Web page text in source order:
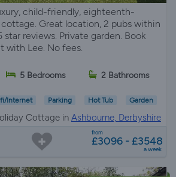
child-friendly, eighteenth-
Great location, 2 pubs within
star reviews. Private garden. Book
with Lee. No fees.
5 Bedrooms 2 Bathrooms
Internet Parking Hot Tub Garden
Cottage in Ashbourne, Derbyshire
from
£3096 - £3548
a week